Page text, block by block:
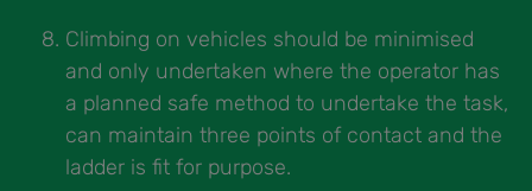
Climbing on vehicles should be minimised
and only undertaken where the operator has
a planned safe method to undertake the task,
can maintain three points of contact and the
ladder is fit for purpose.